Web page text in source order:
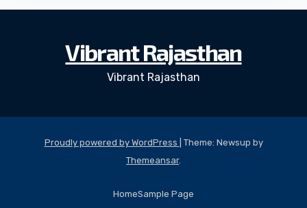
Vibrant Rajasthan
Vibrant Rajasthan
Proudly powered by WordPress
Theme: Newsup by
Themeansar.
HomeSample Page